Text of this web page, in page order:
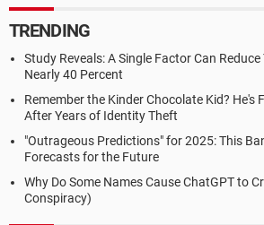
TRENDING
Study Reveals: A Single Factor Can
Nearly 40 Percent
Remember the Kinder Chocolate Kid? He's
After Years of Identity Theft
"Outrageous Predictions" for 2025: This
Forecasts for the Future
Why Do Some Names Cause ChatGPT to
Conspiracy)